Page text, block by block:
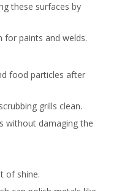
these surfaces by
for paints and welds.
food particles after
grills clean.
without damaging the
of shine.